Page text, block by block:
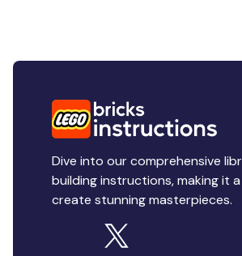
Dive into our comprehensive
building instructions, making it
create stunning masterpieces.